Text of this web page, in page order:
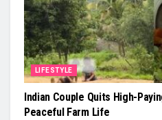
LIFESTYLE
Indian Couple Quits High-
Peaceful Farm Life